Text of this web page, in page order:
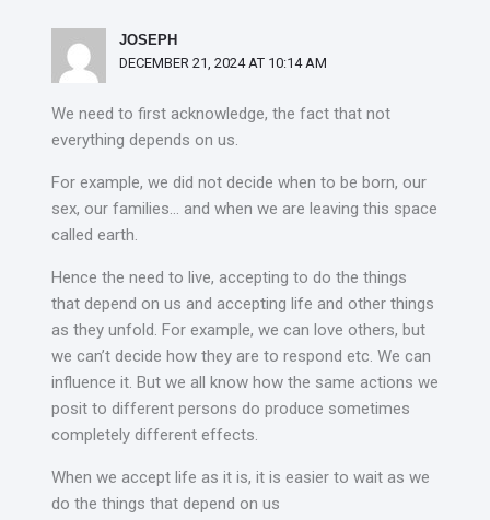
JOSEPH
DECEMBER 21, 2024 AT 10:14 AM
We need to first acknowledge, the fact that not
everything depends on us.
For example, we did not decide when to be born, our
sex, our families… and when we are leaving this space
called earth.
Hence the need to live, accepting to do the things
that depend on us and accepting life and other things
as they unfold. For example, we can love others, but
we can’t decide how they are to respond etc. We can
influence it. But we all know how the same actions we
posit to different persons do produce sometimes
completely different effects.
When we accept life as it is, it is easier to wait as we
do the things that depend on us